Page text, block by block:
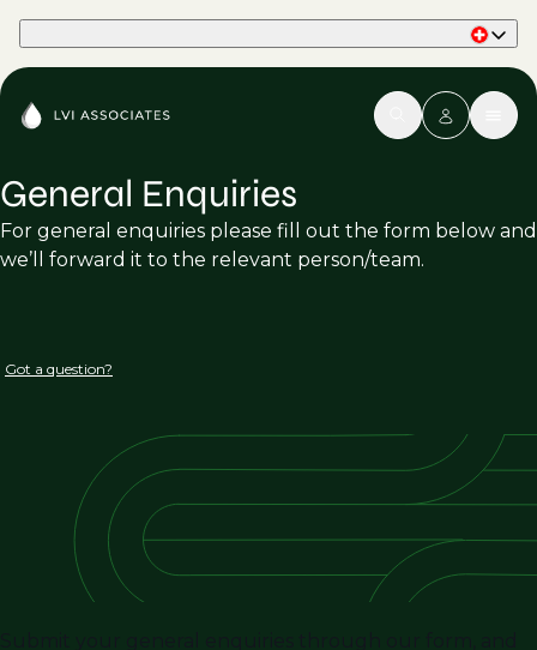
General Enquiries
For general enquiries please fill out the form below and
we’ll forward it to the relevant person/team.
Got a question?